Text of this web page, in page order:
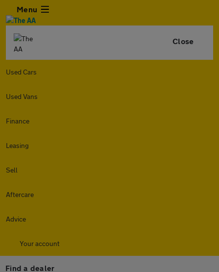
Menu
Close
Used Cars
Used Vans
Finance
Leasing
Sell
Aftercare
Advice
Your account
Find a dealer